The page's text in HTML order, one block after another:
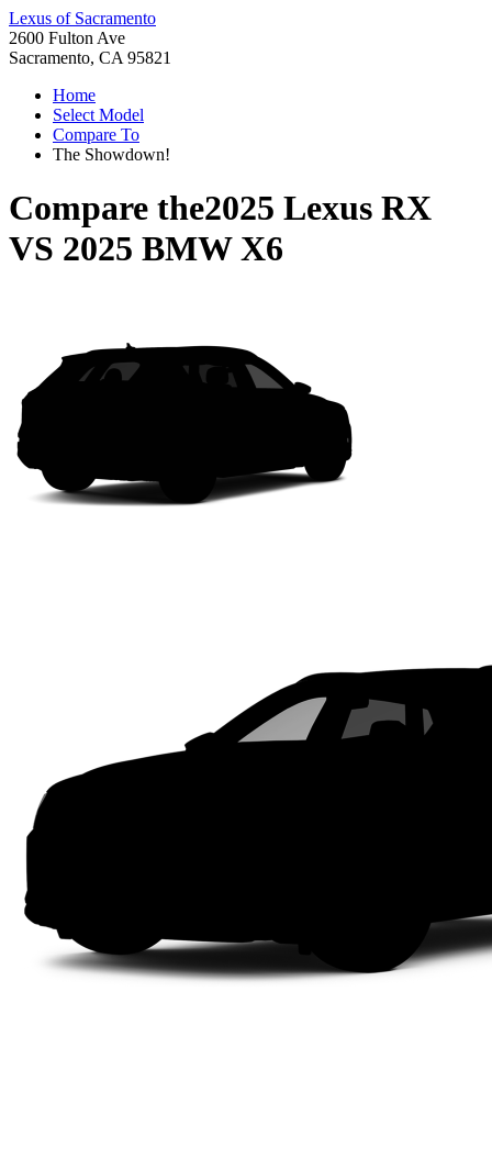
Lexus of Sacramento
2600 Fulton Ave
Sacramento, CA 95821
Home
Select Model
Compare To
The Showdown!
Compare the2025 Lexus RX
VS 2025 BMW X6